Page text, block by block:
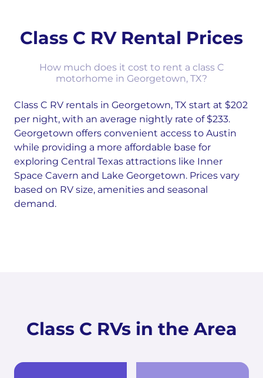
Class C RV Rental Prices
How much does it cost to rent a class C
motorhome in Georgetown, TX?
Class C RV rentals in Georgetown, TX start at $202
per night, with an average nightly rate of $233.
Georgetown offers convenient access to Austin
while providing a more affordable base for
exploring Central Texas attractions like Inner
Space Cavern and Lake Georgetown. Prices vary
based on RV size, amenities and seasonal
demand.
Class C RVs in the Area